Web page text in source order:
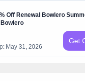
Off Renewal Bowlero
May 31, 2026
Get